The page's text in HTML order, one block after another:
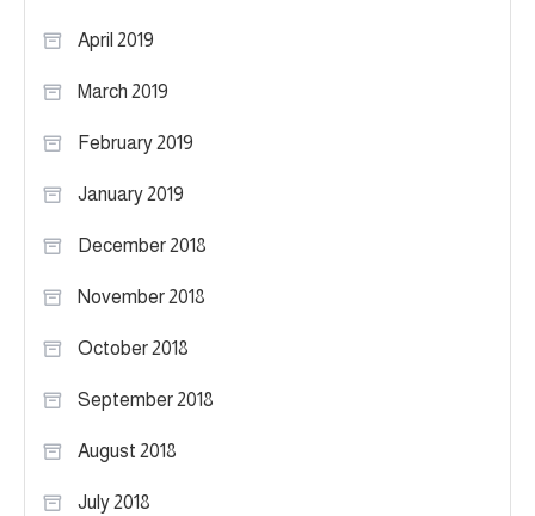
April 2019
March 2019
February 2019
January 2019
December 2018
November 2018
October 2018
September 2018
August 2018
July 2018